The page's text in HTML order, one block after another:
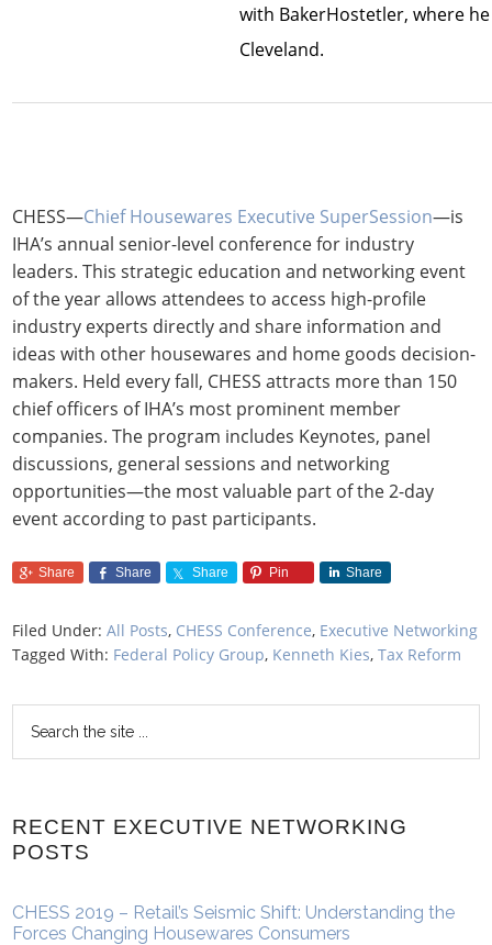
with BakerHostetler, where
Cleveland.
CHESS—Chief Housewares Executive SuperSession—is
IHA’s annual senior-level conference for industry
leaders. This strategic education and networking event
of the year allows attendees to access high-profile
industry experts directly and share information and
ideas with other housewares and home goods decision-
makers. Held every fall, CHESS attracts more than 150
chief officers of IHA’s most prominent member
companies. The program includes Keynotes, panel
discussions, general sessions and networking
opportunities—the most valuable part of the 2-day
event according to past participants.
Share Share Share Pin Share
Filed Under:All Posts, CHESS Conference, Executive Networking
Tagged With: Federal Policy Group, Kenneth Kies,Tax Reform
RECENT EXECUTIVE NETWORKING
POSTS
CHESS 2019 – Retail’s Seismic Shift: Understanding the
Forces Changing Housewares Consumers